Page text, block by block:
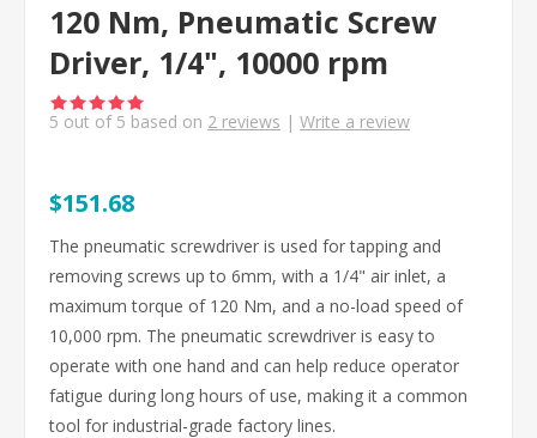
120 Nm, Pneumatic Screw
Driver, 1/4", 10000 rpm
5 out of 5 based on 2 reviews | Write a review
$151.68
The pneumatic screwdriver is used for tapping and
removing screws up to 6mm, with a 1/4" air inlet, a
maximum torque of 120 Nm, and a no-load speed of
10,000 rpm. The pneumatic screwdriver is easy to
operate with one hand and can help reduce operator
fatigue during long hours of use, making it a common
tool for industrial-grade factory lines.